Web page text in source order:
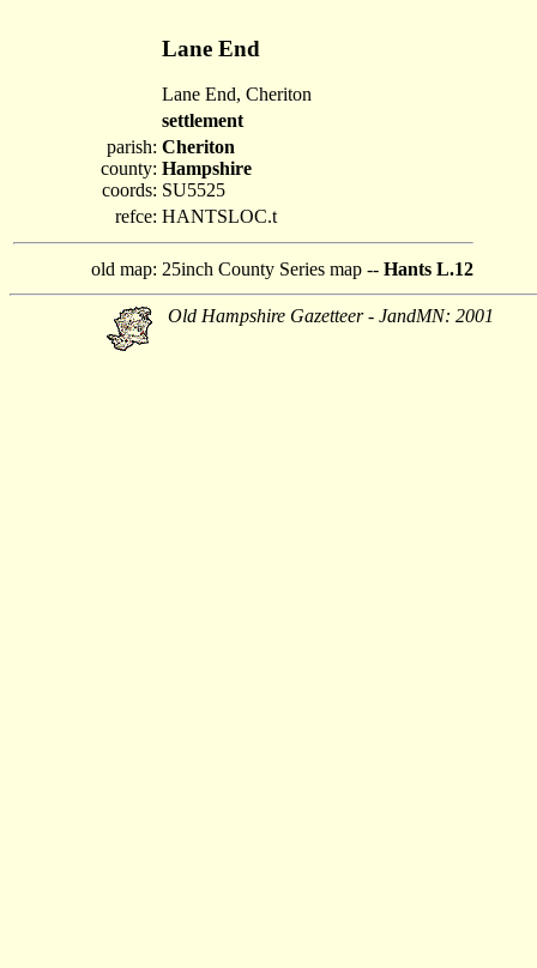
Lane End
Lane End, Cheriton
settlement
parish:
county:
coords:
Cheriton
Hampshire
SU5525
refce: HANTSLOC.t
old map: 25inch County Series map -- Hants L.12
Old Hampshire Gazetteer - JandMN: 2001